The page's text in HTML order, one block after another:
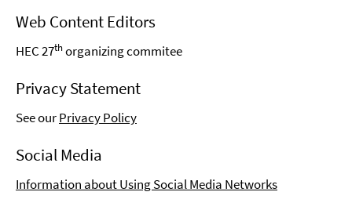
Web Content Editors
HEC 27thorganizing commitee
Privacy Statement
See ourPrivacy Policy
Social Media
Information about Using Social Media Networks